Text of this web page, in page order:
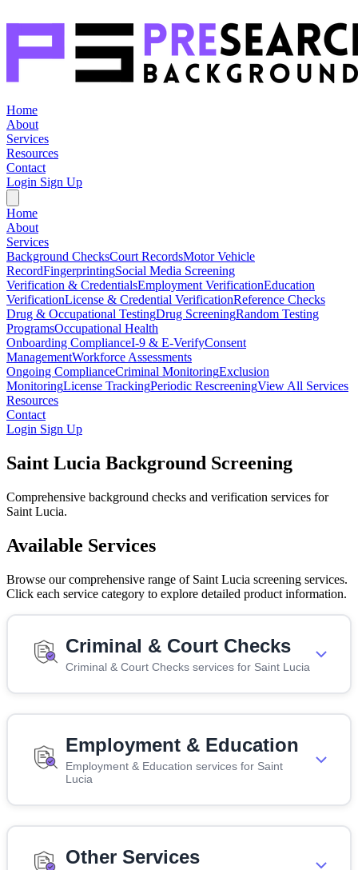
Home
About
Services
Resources
Contact
Login Sign Up
Home
About
Services
Background ChecksCourt RecordsMotor Vehicle
RecordFingerprintingSocial Media Screening
Verification & CredentialsEmployment VerificationEducation
VerificationLicense & Credential VerificationReference Checks
Drug & Occupational TestingDrug ScreeningRandom Testing
ProgramsOccupational Health
Onboarding ComplianceI-9 & E-VerifyConsent
ManagementWorkforce Assessments
Ongoing ComplianceCriminal MonitoringExclusion
MonitoringLicense TrackingPeriodic RescreeningView All Services
Resources
Contact
Login Sign Up
Saint Lucia Background Screening
Comprehensive background checks and verification services for
Saint Lucia.
Available Services
Browse our comprehensive range of Saint Lucia screening services.
Click each service category to explore detailed product information.
Criminal & Court Checks
Criminal & Court Checks services for Saint Lucia
Employment & Education
Employment & Education services for Saint
Lucia
Other Services